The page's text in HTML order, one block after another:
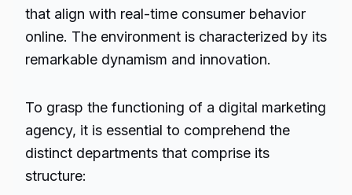
that align with real-time consumer behavior
online. The environment is characterized by its
remarkable dynamism and innovation.
To grasp the functioning of a digital marketing
agency, it is essential to comprehend the
distinct departments that comprise its
structure: